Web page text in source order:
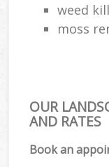
weed
moss
OUR
AND RATES
Book an